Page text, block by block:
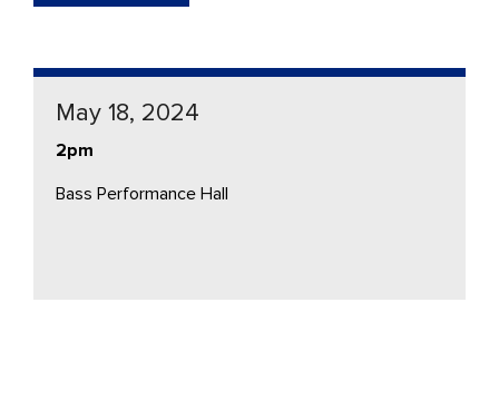
May 18, 2024
2pm
Bass Performance Hall